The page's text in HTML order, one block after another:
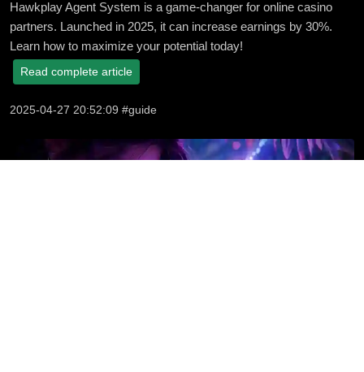
Hawkplay Agent System is a game-changer for online casino
partners. Launched in 2025, it can increase earnings by 30%.
Learn how to maximize your potential today!
Read complete article
2025-04-27 20:52:09 #guide